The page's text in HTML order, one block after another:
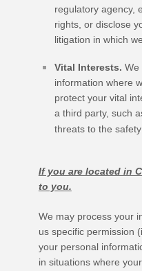
regulatory agency,
rights, or disclose
litigation in which
Vital Interests. We
information where
protect your vital
a third party, such
threats to the
If you are located in
to you.
We may process your
us specific permission
your personal
in situations where